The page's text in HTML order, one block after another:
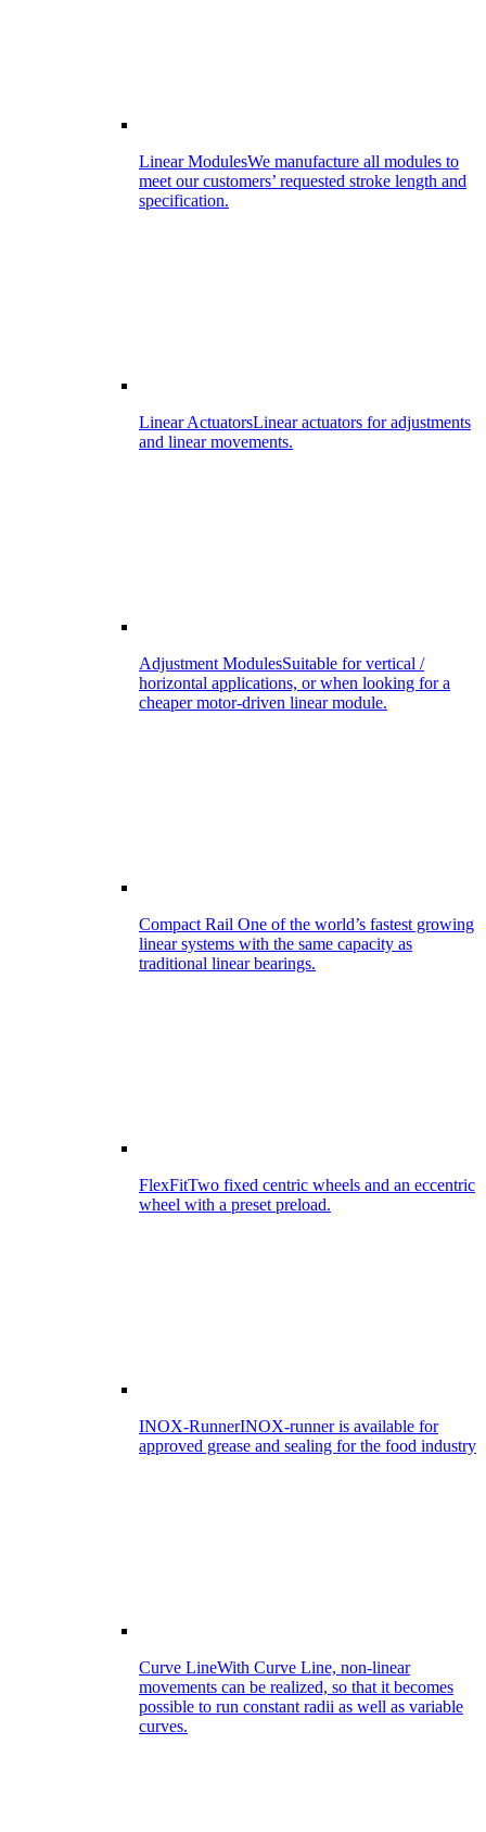
Linear ModulesWe manufacture all modules to
meet our customers’ requested stroke length and
specification.
Linear ActuatorsLinear actuators for adjustments
and linear movements.
Adjustment ModulesSuitable for vertical /
horizontal applications, or when looking for a
cheaper motor-driven linear module.
Compact Rail One of the world’s fastest growing
linear systems with the same capacity as
traditional linear bearings.
FlexFitTwo fixed centric wheels and an eccentric
wheel with a preset preload.
INOX-RunnerINOX-runner is available for
approved grease and sealing for the food industry
Curve LineWith Curve Line, non-linear
movements can be realized, so that it becomes
possible to run constant radii as well as variable
curves.